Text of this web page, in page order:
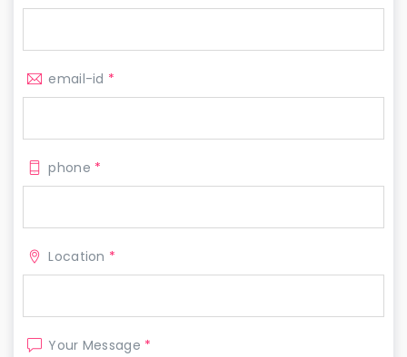
email-id *
phone *
Location *
Your Message *